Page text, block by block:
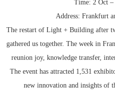
Time: 2 Oct –
Address: Frankfurt
The restart of Light + Building after
gathered us together. The week in
reunion joy, knowledge transfer,
The event has attracted 1,531
new innovation and insights of